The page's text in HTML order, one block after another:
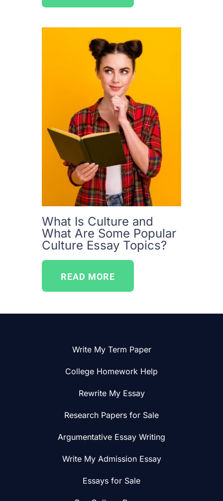
What Is Culture and
What Are Some Popular
Culture Essay Topics?
READ MORE
Write My Term Paper
College Homework Help
Rewrite My Essay
Research Papers for Sale
Argumentative Essay Writing
Write My Admission Essay
Essays for Sale